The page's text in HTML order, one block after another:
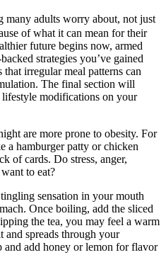
many adults worry about, not just
of what it can mean for their
future begins now, armed
strategies you’ve gained
irregular meal patterns can
The final section will
modifications on your
are more prone to obesity. For
a hamburger patty or chicken
of cards. Do stress, anger,
to eat?
sensation in your mouth
Once boiling, add the sliced
the tea, you may feel a warm
and spreads through your
and add honey or lemon for flavor